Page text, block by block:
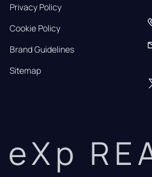
Privacy Policy
Cookie Policy
Brand Guidelines
Sitemap
eXp